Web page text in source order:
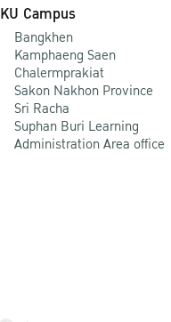
KU Campus
Bangkhen
Kamphaeng Saen
Chalermprakiat
Sakon Nakhon Province
Sri Racha
Suphan Buri Learning
Administration Area office